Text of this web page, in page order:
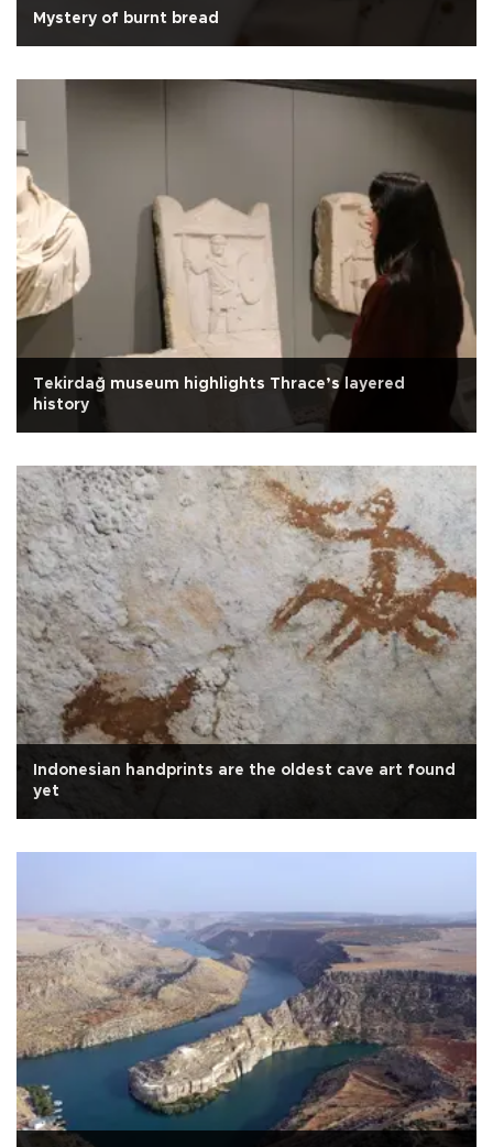
Mystery of burnt bread
Tekirdağ museum highlights Thrace’s layered
history
Indonesian handprints are the oldest cave art found
yet